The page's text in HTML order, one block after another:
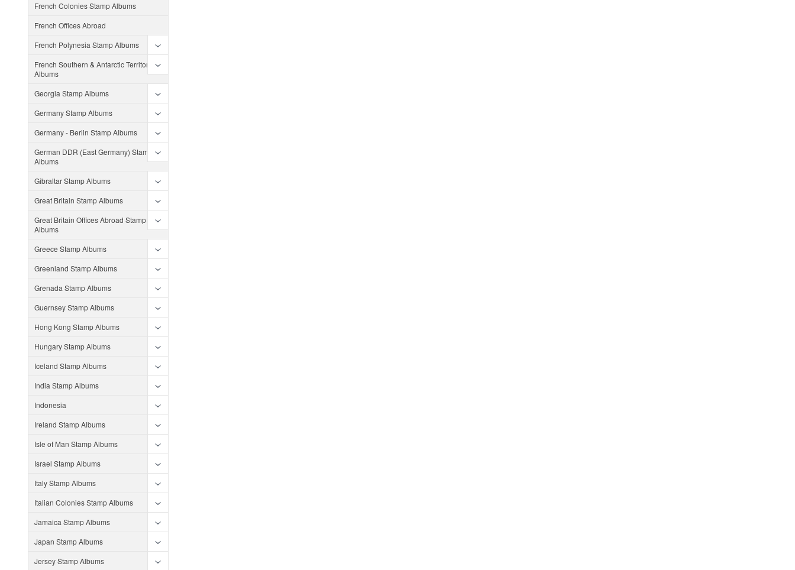
French Colonies Stamp Albums
French Offices Abroad
French Polynesia Stamp Albums
French Southern & Antarctic Territories
Albums
Georgia Stamp Albums
Germany Stamp Albums
Germany - Berlin Stamp Albums
German DDR (East Germany) Stamp
Albums
Gibraltar Stamp Albums
Great Britain Stamp Albums
Great Britain Offices Abroad Stamp
Albums
Greece Stamp Albums
Greenland Stamp Albums
Grenada Stamp Albums
Guernsey Stamp Albums
Hong Kong Stamp Albums
Hungary Stamp Albums
Iceland Stamp Albums
India Stamp Albums
Indonesia
Ireland Stamp Albums
Isle of Man Stamp Albums
Israel Stamp Albums
Italy Stamp Albums
Italian Colonies Stamp Albums
Jamaica Stamp Albums
Japan Stamp Albums
Jersey Stamp Albums